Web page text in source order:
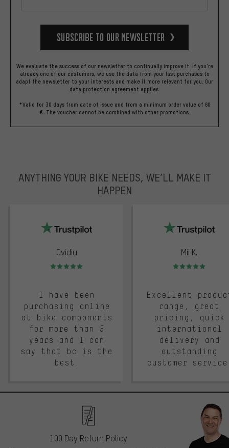
Subscribe to our Newsletter
We evaluate the success of our newsletter to continually improve it. If you're
already one of our costumers, we use the data from your last purchases to
adapt the newsletter to your interests and make it more relevant for you. Our
data protection agreement applies.
*Valid for 30 days from date of issue and from a minimum order value of 60
€. The voucher cannot be combined with other promotions.
ANYTHING YOUR BIKE NEEDS, WE’LL MAKE IT
HAPPEN
Ovidiu
Rating: 5 of 5
I have been
purchasing online
at bike components
for more than 5
years and I can
say that bc is the
best.
Mii K.
Rating: 5 of 5
Excellent
range, great
pricing, quick
international
delivery and
outstanding
customer
100 Day Return Policy